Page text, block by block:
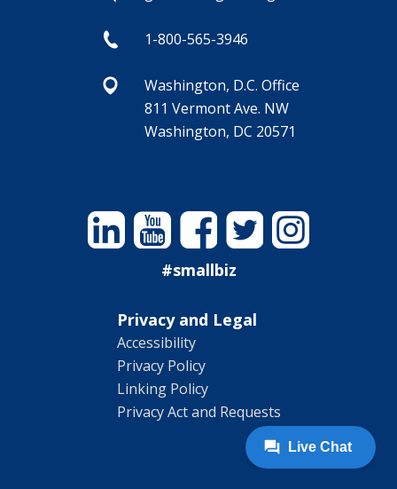
1-800-565-3946
Washington, D.C. Office
811 Vermont Ave. NW
Washington, DC 20571
LinkedinYouTubeFacebookTwitterInstagram
#smallbiz
Privacy and Legal
Accessibility
Privacy Policy
Linking Policy
Privacy Act and Requests